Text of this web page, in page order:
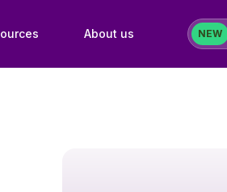
About us NEW